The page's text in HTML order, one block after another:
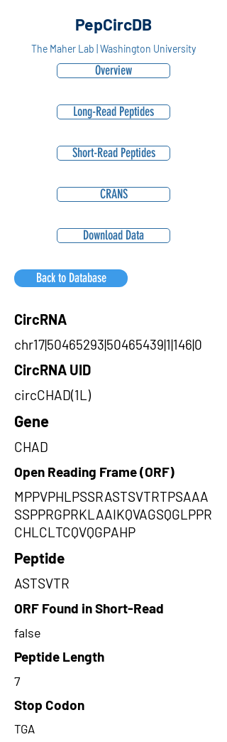
PepCircDB
The Maher Lab | Washington University
Overview
Long-Read Peptides
Short-Read Peptides
CRANS
Download Data
Back to Database
CircRNA
chr17|50465293|50465439|1|146|0
CircRNA UID
circCHAD(1L)
Gene
CHAD
Open Reading Frame (ORF)
MPPVPHLPSSRASTSVTRTPSAAA
SSPPRGPRKLAAIKQVAGSQGLPPR
CHLCLTCQVQGPAHP
Peptide
ASTSVTR
ORF Found in Short-Read
false
Peptide Length
7
Stop Codon
TGA